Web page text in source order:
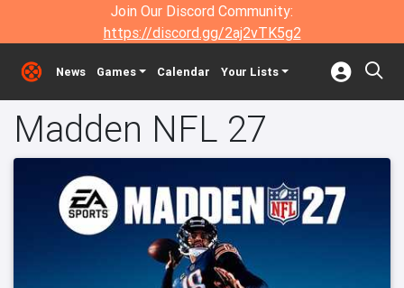
Join Our Discord Community:
https://discord.gg/2aj2vTK5g2
News Games Calendar Your Lists
Madden NFL 27